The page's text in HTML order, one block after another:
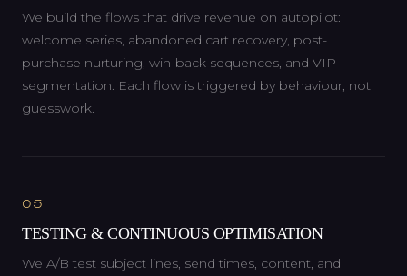
We build the flows that drive revenue on autopilot:
welcome series, abandoned cart recovery, post-
purchase nurturing, win-back sequences, and VIP
segmentation. Each flow is triggered by behaviour, not
guesswork.
05
TESTING & CONTINUOUS OPTIMISATION
We A/B test subject lines, send times, content, and